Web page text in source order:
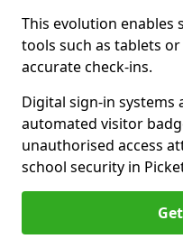
This evolution enables
tools such as tablets
accurate check-ins.
Digital sign-in
automated visitor
unauthorised access
school security in